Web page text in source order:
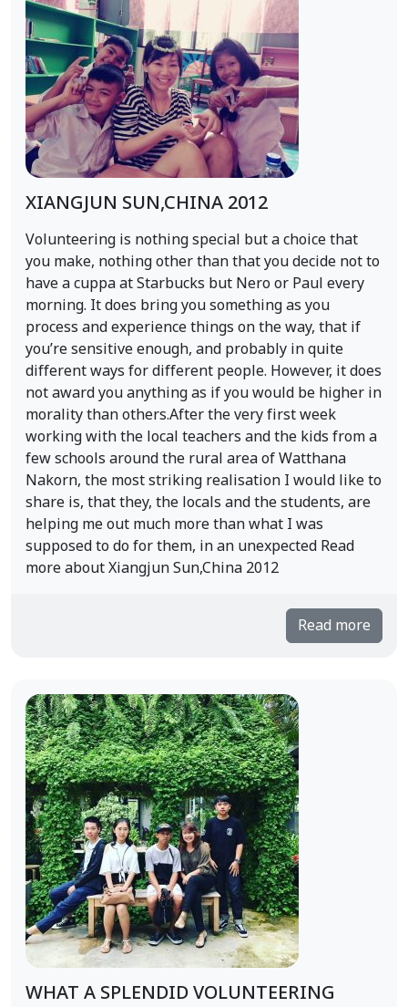
XIANGJUN SUN,CHINA 2012
Volunteering is nothing special but a choice that
you make, nothing other than that you decide not to
have a cuppa at Starbucks but Nero or Paul every
morning. It does bring you something as you
process and experience things on the way, that if
you’re sensitive enough, and probably in quite
different ways for different people. However, it does
not award you anything as if you would be higher in
morality than others.After the very first week
working with the local teachers and the kids from a
few schools around the rural area of Watthana
Nakorn, the most striking realisation I would like to
share is, that they, the locals and the students, are
helping me out much more than what I was
supposed to do for them, in an unexpected Read
more about Xiangjun Sun,China 2012
Read more
WHAT A SPLENDID VOLUNTEERING